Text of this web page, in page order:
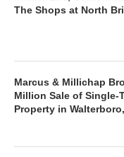
The Shops at North
Marcus & Millichap
Million Sale of Single-
Property in